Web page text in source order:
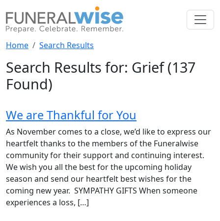
Home Search Results
Search Results for: Grief(137
Found)
We are Thankful for You
As November comes to a close, we’d like to express our
heartfelt thanks to the members of the Funeralwise
community for their support and continuing interest.
We wish you all the best for the upcoming holiday
season and send our heartfelt best wishes for the
coming new year. SYMPATHY GIFTS When someone
experiences a loss, […]